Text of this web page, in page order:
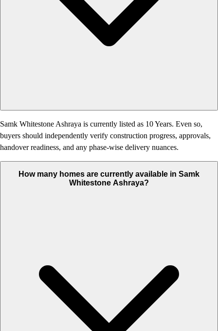
Samk Whitestone Ashraya is currently listed as 10 Years. Even so,
buyers should independently verify construction progress, approvals,
handover readiness, and any phase-wise delivery nuances.
How many homes are currently available in Samk
Whitestone Ashraya?